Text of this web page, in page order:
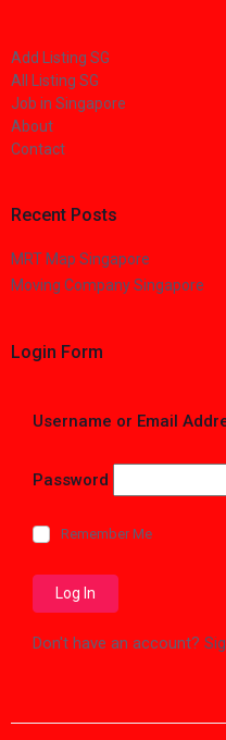
Add Listing SG
All Listing SG
Job in Singapore
About
Contact
Recent Posts
MRT Map Singapore
Moving Company Singapore
Login Form
Username or Email
Password
Remember Me
Don't have an account?